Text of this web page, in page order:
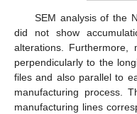
SEM analysis of the
did not show
alterations. Furthermore,
perpendicularly to the
files and also parallel to
manufacturing process.
manufacturing lines